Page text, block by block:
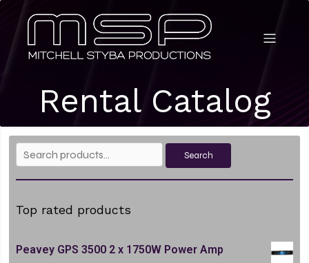
Rental Catalog
Search
for:
Search
Top rated products
Peavey GPS 3500 2 x 1750W Power Amp